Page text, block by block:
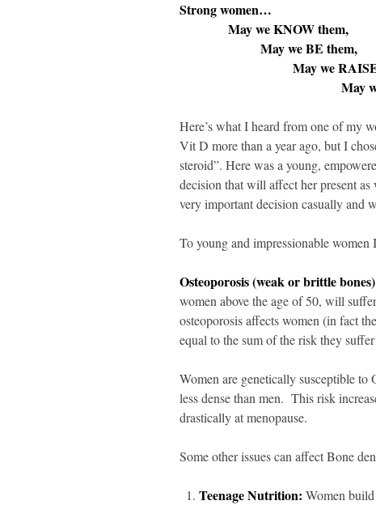
Strong women…
May we KNOW them,
May we BE them,
May we RAISE
May we ENSURE
Here’s what I heard from one of my
Vit D more than a year ago, but I
steroid”. Here was a young,
decision that will affect her present
very important decision casually and
To young and impressionable
Osteoporosis (weak or brittle bones)
women above the age of 50, will
osteoporosis affects women (in fact
equal to the sum of the risk they
Women are genetically susceptible to
less dense than men. This risk
drastically at menopause.
Some other issues can affect Bone
Teenage Nutrition: Women